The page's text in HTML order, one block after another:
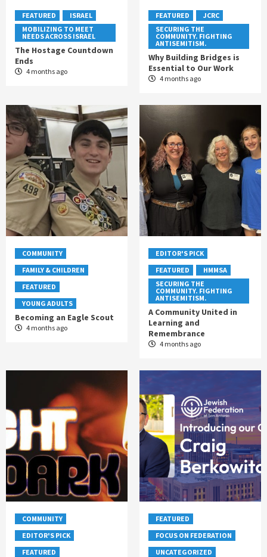
FEATURED
ISRAEL
MOBILIZING TO MEET
NEEDS ACROSS ISRAEL
The Hostage Countdown
Ends
4 months ago
FEATURED
JCRC
SECURING THE
COMMUNITY. FIGHTING
ANTISEMITISM.
Why Building Bridges is
Essential to Our Work
4 months ago
COMMUNITY
FAMILY & CHILDREN
FEATURED
YOUNG ADULTS
Becoming an Eagle Scout
4 months ago
EDITOR'S PICK
FEATURED
HMMSA
SECURING THE
COMMUNITY. FIGHTING
ANTISEMITISM.
A Community United in
Learning and
Remembrance
4 months ago
COMMUNITY
EDITOR'S PICK
FEATURED
FEATURED
FOCUS ON FEDERATION
UNCATEGORIZED